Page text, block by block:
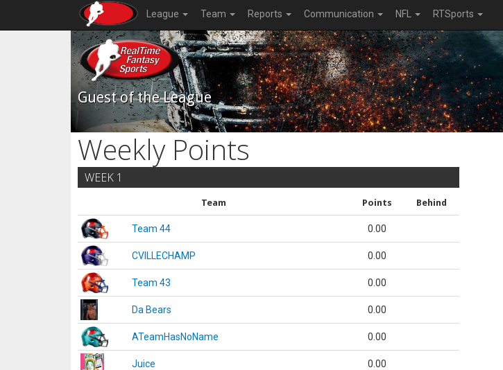
League Team Reports Communication NFL RTSports
Guest of the League
Weekly Points
WEEK 1
Team Points Behind
Team 44 0.00
CVILLECHAMP 0.00
Team 43 0.00
Da Bears 0.00
ATeamHasNoName 0.00
Juice 0.00